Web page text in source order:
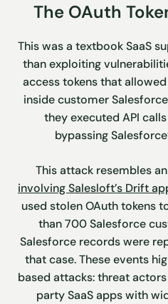
The OAuth
This was a textbook SaaS
than exploiting
access tokens that
inside customer
they executed API
bypassing
This attack resembles an
involving Salesloft’s Drift
used stolen OAuth tokens
than 700 Salesforce
Salesforce records were
that case. These events
based attacks: threat
party SaaS apps with